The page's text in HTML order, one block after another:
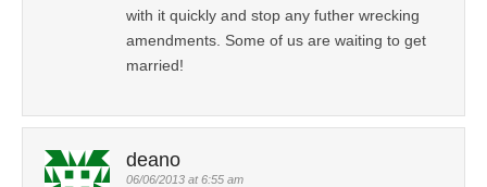
with it quickly and stop any futher wrecking
amendments. Some of us are waiting to get
married!
deano
06/06/2013 at 6:55 am